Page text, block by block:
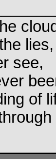
lies,
see,
of